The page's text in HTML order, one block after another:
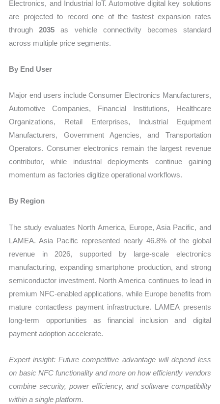
Electronics, and Industrial IoT. Automotive digital key solutions
are projected to record one of the fastest expansion rates
through2035 as vehicle connectivity becomes standard
across multiple price segments.
By End User
Major end users include Consumer Electronics Manufacturers,
Automotive Companies, Financial Institutions, Healthcare
Organizations, Retail Enterprises, Industrial Equipment
Manufacturers, Government Agencies, and Transportation
Operators. Consumer electronics remain the largest revenue
contributor, while industrial deployments continue gaining
momentum as factories digitize operational workflows.
By Region
The study evaluates North America, Europe, Asia Pacific, and
LAMEA. Asia Pacific represented nearly 46.8% of the global
revenue in 2026, supported by large-scale electronics
manufacturing, expanding smartphone production, and strong
semiconductor investment. North America continues to lead in
premium NFC-enabled applications, while Europe benefits from
mature contactless payment infrastructure. LAMEA presents
long-term opportunities as financial inclusion and digital
payment adoption accelerate.
Expert insight: Future competitive advantage will depend less
on basic NFC functionality and more on how efficiently vendors
combine security, power efficiency, and software compatibility
within a single platform.